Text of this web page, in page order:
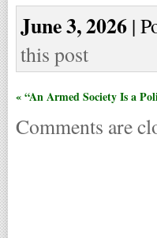
June 3, 2026 |
this post
« “An Armed Society Is a
Comments are